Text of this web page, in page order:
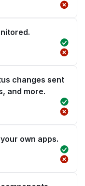
changes sent
and more.
own apps.